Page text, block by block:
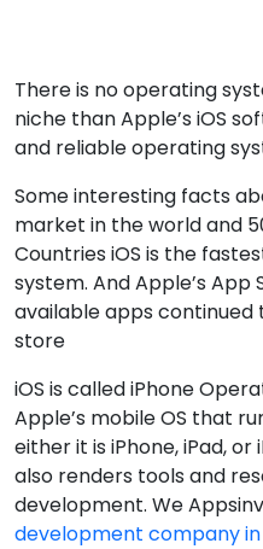
There is no operating
niche than Apple’s iOS
and reliable operating
Some interesting facts
market in the world and
Countries iOS is the
system. And Apple’s App
available apps
store
iOS is called iPhone
Apple’s mobile OS that
either it is iPhone, iPad, or
also renders tools and
development. We
development company